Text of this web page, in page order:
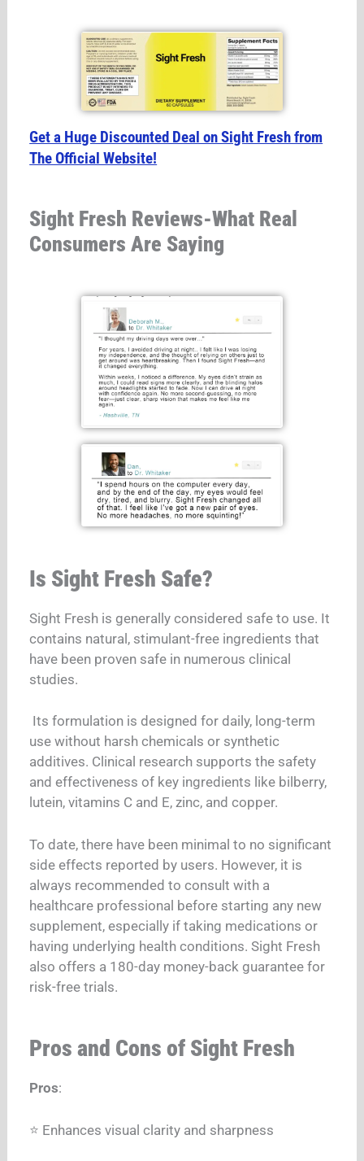
Get a Huge Discounted Deal on Sight Fresh from
The Official Website!
Sight Fresh Reviews-What Real
Consumers Are Saying
Is Sight Fresh Safe?
Sight Fresh is generally considered safe to use. It
contains natural, stimulant-free ingredients that
have been proven safe in numerous clinical
studies.
Its formulation is designed for daily, long-term
use without harsh chemicals or synthetic
additives. Clinical research supports the safety
and effectiveness of key ingredients like bilberry,
lutein, vitamins C and E, zinc, and copper.
To date, there have been minimal to no significant
side effects reported by users. However, it is
always recommended to consult with a
healthcare professional before starting any new
supplement, especially if taking medications or
having underlying health conditions. Sight Fresh
also offers a 180-day money-back guarantee for
risk-free trials.
Pros and Cons of Sight Fresh
Pros:
⭐ Enhances visual clarity and sharpness